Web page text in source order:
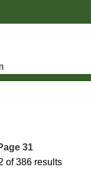
31
of 386 results